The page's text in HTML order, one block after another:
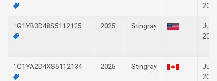
1G1YB3D48S5112135 2025 Stingray
1G1YA2D4XS5112134 2025 Stingray